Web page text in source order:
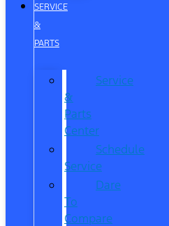
SERVICE
&
PARTS
Service
&
Parts
Center
Schedule
Service
Dare
To
Compare